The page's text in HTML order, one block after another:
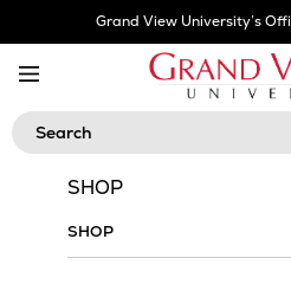
Grand View University’s
Search
SHOP
SHOP